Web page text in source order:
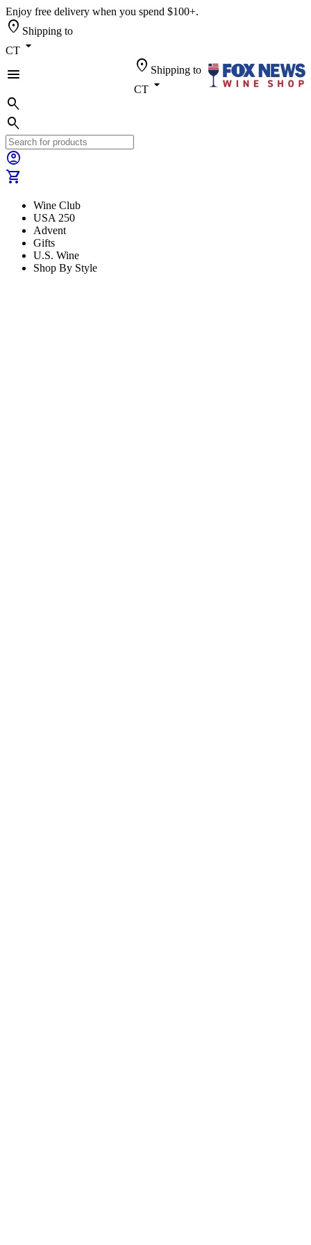
Enjoy free delivery when you spend $100+.
location_on Shipping to
CT arrow_drop_down
menu
location_on Shipping to
CT arrow_drop_down
search
search
account_circle
shopping_cart
Wine Club
USA 250
Advent
Gifts
U.S. Wine
Shop By Style